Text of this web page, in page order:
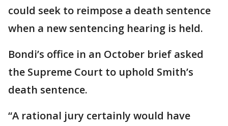
could seek to reimpose a death sentence
when a new sentencing hearing is held.
Bondi’s office in an October brief asked
the Supreme Court to uphold Smith’s
death sentence.
“A rational jury certainly would have